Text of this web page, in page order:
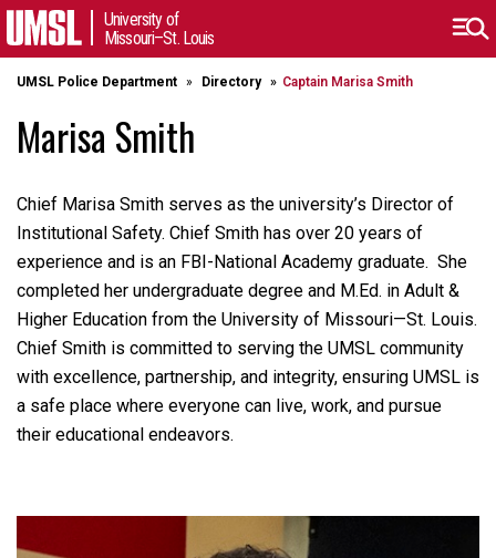
University of
Missouri–St. Louis
UMSL Police Department Directory Captain Marisa Smith
Marisa Smith
Chief Marisa Smith serves as the university’s Director of
Institutional Safety. Chief Smith has over 20 years of
experience and is an FBI-National Academy graduate. She
completed her undergraduate degree and M.Ed. in Adult &
Higher Education from the University of Missouri—St. Louis.
Chief Smith is committed to serving the UMSL community
with excellence, partnership, and integrity, ensuring UMSL is
a safe place where everyone can live, work, and pursue
their educational endeavors.